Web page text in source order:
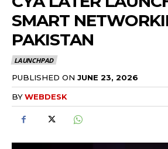
SMART
PAKISTAN
LAUNCHPAD
PUBLISHED ON JUNE 23, 2026
BYWEBDESK